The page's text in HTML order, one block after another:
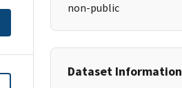
non-public
Dataset Information